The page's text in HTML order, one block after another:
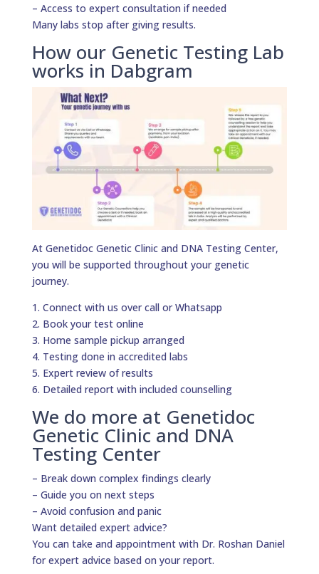
– Access to expert consultation if needed
Many labs stop after giving results.
How our Genetic Testing Lab
works in Dabgram
At Genetidoc Genetic Clinic and DNA Testing Center,
you will be supported throughout your genetic
journey.
1. Connect with us over call or Whatsapp
2. Book your test online
3. Home sample pickup arranged
4. Testing done in accredited labs
5. Expert review of results
6. Detailed report with included counselling
We do more at Genetidoc
Genetic Clinic and DNA
Testing Center
– Break down complex findings clearly
– Guide you on next steps
– Avoid confusion and panic
Want detailed expert advice?
You can take and appointment with Dr. Roshan Daniel
for expert advice based on your report.